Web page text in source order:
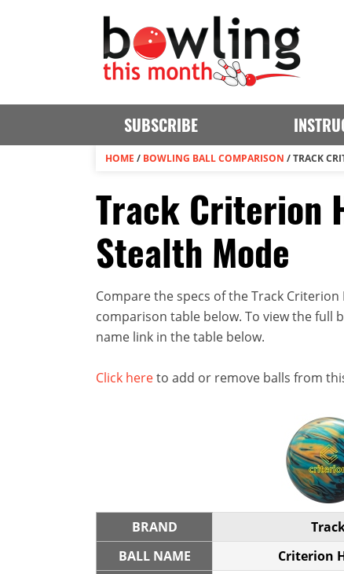
SUBSCRIBE
HOME / BOWLING BALL COMPARISON /TRACK
Track Criterion
Stealth Mode
Compare the specs of the Track
comparison table below. To view the full
name link in the table below.
Click hereto add or remove balls from
BRAND
BALL NAME
Criterion